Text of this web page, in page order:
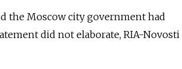
the Moscow city government had
did not elaborate, RIA-Novosti